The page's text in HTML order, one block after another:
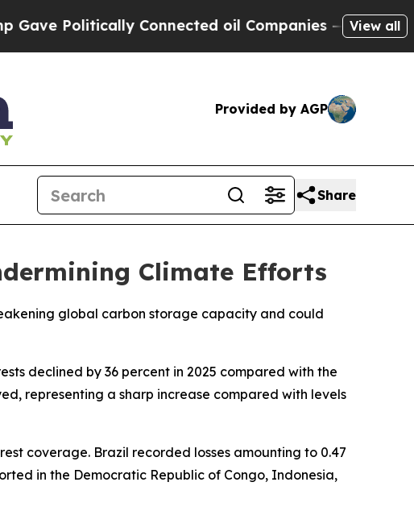
Politically Connected oil Companies — not View all
Provided by AGP
Share
Climate Efforts
global carbon storage capacity and could
declined by 36 percent in 2025 compared with the
representing a sharp increase compared with levels
coverage. Brazil recorded losses amounting to 0.47
in the Democratic Republic of Congo, Indonesia,